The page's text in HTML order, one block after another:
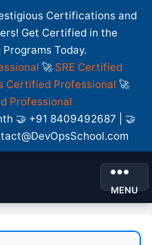
Certifications and
Get Certified in the
Today.
🚀 SRE Certified
Certified Professional 🚀
Professional
🤝 +91 8409492687 | 🤝
MENU